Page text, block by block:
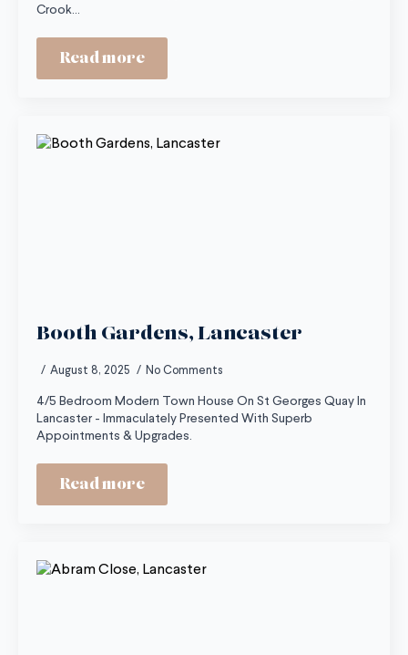
Crook…
Read more
Booth Gardens, Lancaster
August 8, 2025 No Comments
4/5 Bedroom Modern Town House On St Georges Quay In
Lancaster - Immaculately Presented With Superb
Appointments & Upgrades.
Read more